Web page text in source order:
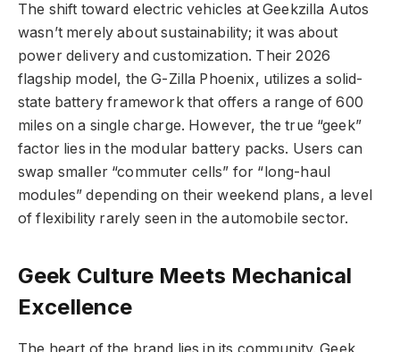
The shift toward electric vehicles at Geekzilla Autos
wasn’t merely about sustainability; it was about
power delivery and customization. Their 2026
flagship model, the G-Zilla Phoenix, utilizes a solid-
state battery framework that offers a range of 600
miles on a single charge. However, the true “geek”
factor lies in the modular battery packs. Users can
swap smaller “commuter cells” for “long-haul
modules” depending on their weekend plans, a level
of flexibility rarely seen in the automobile sector.
Geek Culture Meets Mechanical
Excellence